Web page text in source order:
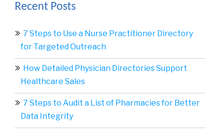
Recent Posts
7 Steps to Use a Nurse Practitioner Directory
for Targeted Outreach
How Detailed Physician Directories Support
Healthcare Sales
7 Steps to Audit a List of Pharmacies for Better
Data Integrity